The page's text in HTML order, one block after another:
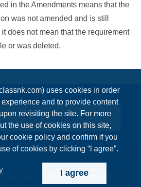
uses cookies in order
and to provide content
revisiting the site. For more
the use of cookies on this site,
cookie policy and confirm if you
of cookies by clicking “I agree”.
I agree
in the Amendments means that the
was not amended and is still
does not mean that the requirement
or was deleted.
Enquiries
Policy Information Security Policy Cookie policy
by NIPPON KAIJI KYOKAI (ClassNK)